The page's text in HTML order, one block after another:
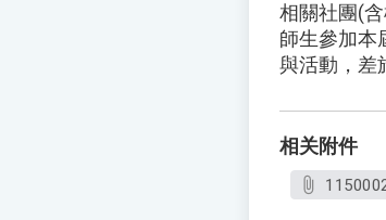
相關社團(
師生參加本
與活動，差
相关附件